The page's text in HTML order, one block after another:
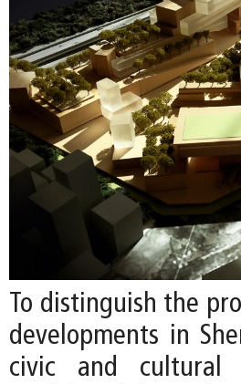
To distinguish the
developments in
civic and cultural